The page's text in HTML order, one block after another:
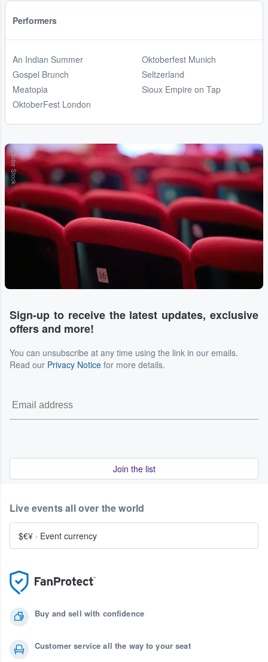
Performers
An Indian Summer
Gospel Brunch
Meatopia
OktoberFest London
Oktoberfest Munich
Seltzerland
Sioux Empire on Tap
Adobe Stock
Sign-up to receive the latest updates, exclusive
offers and more!
You can unsubscribe at any time using the link in our emails.
Read our Privacy Notice for more details.
Join the list
Buy and sell with confidence
Customer service all the way to your seat
Live events all over the world
$€¥ · Event currency